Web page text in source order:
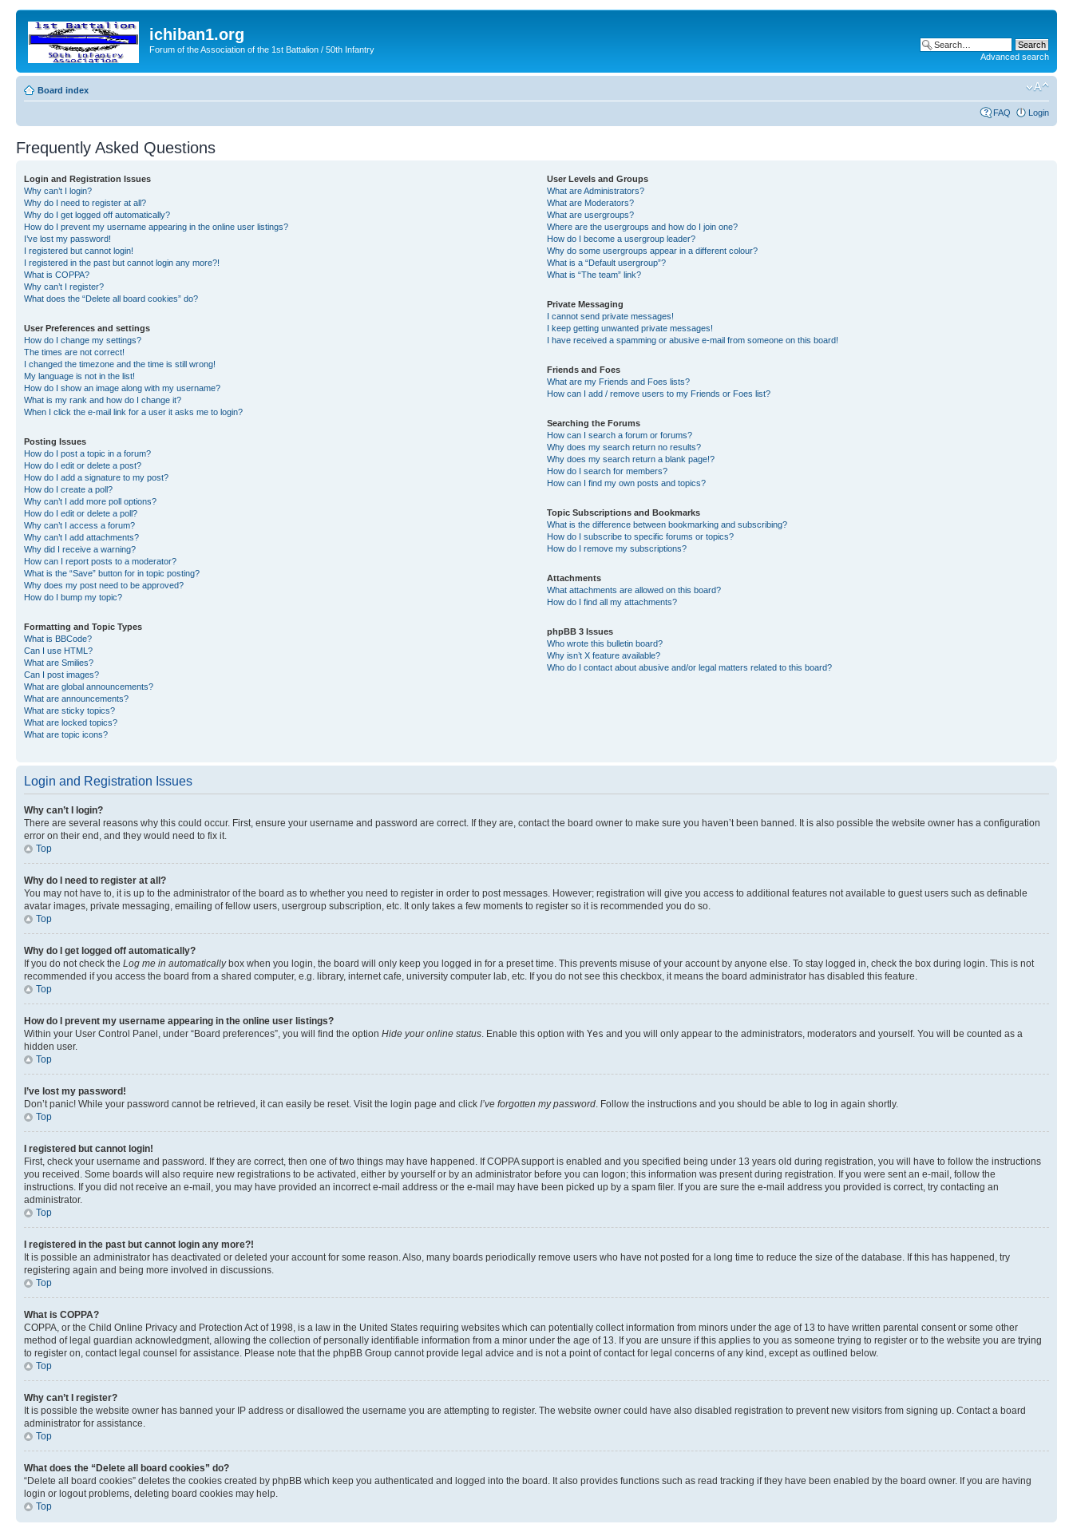
ichiban1.org
Forum of the Association of the 1st Battalion / 50th Infantry
Advanced search
Board index
FAQ Login
Frequently Asked Questions
Login and Registration Issues
Why can’t I login?
Why do I need to register at all?
Why do I get logged off automatically?
How do I prevent my username appearing in the online user listings?
I’ve lost my password!
I registered but cannot login!
I registered in the past but cannot login any more?!
What is COPPA?
Why can’t I register?
What does the “Delete all board cookies” do?
User Preferences and settings
How do I change my settings?
The times are not correct!
I changed the timezone and the time is still wrong!
My language is not in the list!
How do I show an image along with my username?
What is my rank and how do I change it?
When I click the e-mail link for a user it asks me to login?
Posting Issues
How do I post a topic in a forum?
How do I edit or delete a post?
How do I add a signature to my post?
How do I create a poll?
Why can’t I add more poll options?
How do I edit or delete a poll?
Why can’t I access a forum?
Why can’t I add attachments?
Why did I receive a warning?
How can I report posts to a moderator?
What is the “Save” button for in topic posting?
Why does my post need to be approved?
How do I bump my topic?
Formatting and Topic Types
What is BBCode?
Can I use HTML?
What are Smilies?
Can I post images?
What are global announcements?
What are announcements?
What are sticky topics?
What are locked topics?
What are topic icons?
User Levels and Groups
What are Administrators?
What are Moderators?
What are usergroups?
Where are the usergroups and how do I join one?
How do I become a usergroup leader?
Why do some usergroups appear in a different colour?
What is a “Default usergroup”?
What is “The team” link?
Private Messaging
I cannot send private messages!
I keep getting unwanted private messages!
I have received a spamming or abusive e-mail from someone on this board!
Friends and Foes
What are my Friends and Foes lists?
How can I add / remove users to my Friends or Foes list?
Searching the Forums
How can I search a forum or forums?
Why does my search return no results?
Why does my search return a blank page!?
How do I search for members?
How can I find my own posts and topics?
Topic Subscriptions and Bookmarks
What is the difference between bookmarking and subscribing?
How do I subscribe to specific forums or topics?
How do I remove my subscriptions?
Attachments
What attachments are allowed on this board?
How do I find all my attachments?
phpBB 3 Issues
Who wrote this bulletin board?
Why isn’t X feature available?
Who do I contact about abusive and/or legal matters related to this board?
Login and Registration Issues
Why can’t I login?
There are several reasons why this could occur. First, ensure your username and password are correct. If they are, contact the board owner to make sure you haven’t been banned. It is also possible the website owner has a configuration
error on their end, and they would need to fix it.
Top
Why do I need to register at all?
You may not have to, it is up to the administrator of the board as to whether you need to register in order to post messages. However; registration will give you access to additional features not available to guest users such as definable
avatar images, private messaging, emailing of fellow users, usergroup subscription, etc. It only takes a few moments to register so it is recommended you do so.
Top
Why do I get logged off automatically?
If you do not check the Log me in automaticallybox when you login, the board will only keep you logged in for a preset time. This prevents misuse of your account by anyone else. To stay logged in, check the box during login. This is not
recommended if you access the board from a shared computer, e.g. library, internet cafe, university computer lab, etc. If you do not see this checkbox, it means the board administrator has disabled this feature.
Top
How do I prevent my username appearing in the online user listings?
Within your User Control Panel, under “Board preferences”, you will find the option Hide your online status . Enable this option with Yes and you will only appear to the administrators, moderators and yourself. You will be counted as a
hidden user.
Top
I’ve lost my password!
Don’t panic! While your password cannot be retrieved, it can easily be reset. Visit the login page and click I’ve forgotten my password . Follow the instructions and you should be able to log in again shortly.
Top
I registered but cannot login!
First, check your username and password. If they are correct, then one of two things may have happened. If COPPA support is enabled and you specified being under 13 years old during registration, you will have to follow the instructions
you received. Some boards will also require new registrations to be activated, either by yourself or by an administrator before you can logon; this information was present during registration. If you were sent an e-mail, follow the
instructions. If you did not receive an e-mail, you may have provided an incorrect e-mail address or the e-mail may have been picked up by a spam filer. If you are sure the e-mail address you provided is correct, try contacting an
administrator.
Top
I registered in the past but cannot login any more?!
It is possible an administrator has deactivated or deleted your account for some reason. Also, many boards periodically remove users who have not posted for a long time to reduce the size of the database. If this has happened, try
registering again and being more involved in discussions.
Top
What is COPPA?
COPPA, or the Child Online Privacy and Protection Act of 1998, is a law in the United States requiring websites which can potentially collect information from minors under the age of 13 to have written parental consent or some other
method of legal guardian acknowledgment, allowing the collection of personally identifiable information from a minor under the age of 13. If you are unsure if this applies to you as someone trying to register or to the website you are trying
to register on, contact legal counsel for assistance. Please note that the phpBB Group cannot provide legal advice and is not a point of contact for legal concerns of any kind, except as outlined below.
Top
Why can’t I register?
It is possible the website owner has banned your IP address or disallowed the username you are attempting to register. The website owner could have also disabled registration to prevent new visitors from signing up. Contact a board
administrator for assistance.
Top
What does the “Delete all board cookies” do?
“Delete all board cookies” deletes the cookies created by phpBB which keep you authenticated and logged into the board. It also provides functions such as read tracking if they have been enabled by the board owner. If you are having
login or logout problems, deleting board cookies may help.
Top